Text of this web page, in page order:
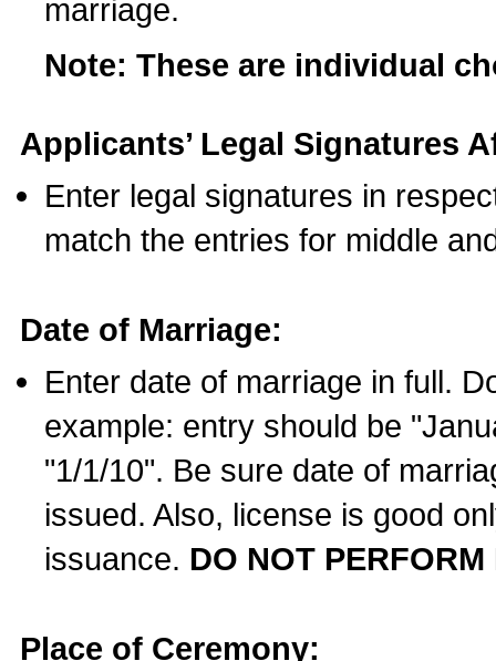
marriage.
Note: These are individual
Applicants’ Legal Signatures
Enter legal signatures in
match the entries for middle
Date of Marriage:
Enter date of marriage in full.
example: entry should be
"1/1/10". Be sure date of
issued. Also, license is good
issuance. DO NOT
Place of Ceremony: